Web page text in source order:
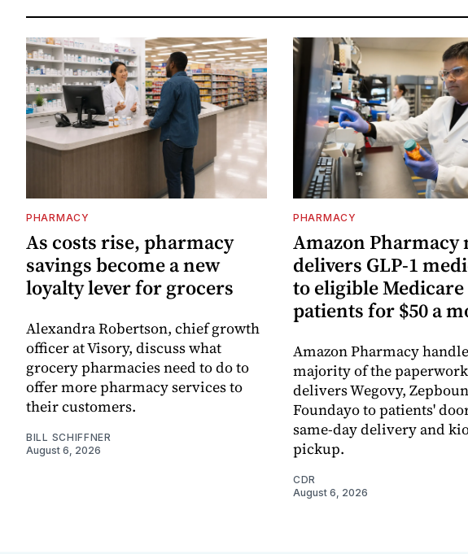
PHARMACY
As costs rise, pharmacy
savings become a new
loyalty lever for grocers
Alexandra Robertson, chief growth
officer at Visory, discuss what
grocery pharmacies need to do to
offer more pharmacy services to
their customers.
BILL SCHIFFNER
August 6, 2026
PHARMACY
Amazon Pharmacy
delivers GLP-1
to eligible Medicare
patients for $50 a
Amazon Pharmacy
majority of the
delivers Wegovy,
Foundayo to patients'
same-day delivery and
pickup.
CDR
August 6, 2026